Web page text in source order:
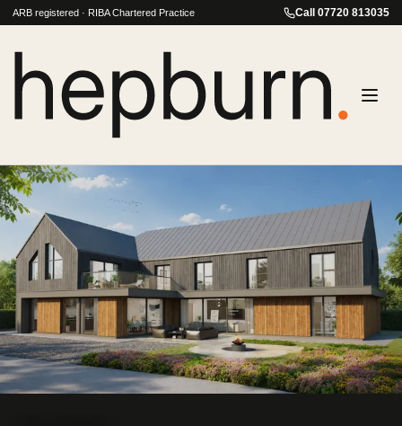
ARB registered · RIBA Chartered Practice Call 07720 813035